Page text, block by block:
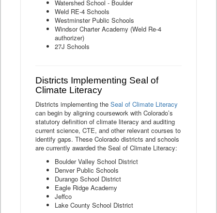
Watershed School - Boulder
Weld RE-4 Schools
Westminster Public Schools
Windsor Charter Academy (Weld Re-4
authorizer)
27J Schools
Districts Implementing Seal of
Climate Literacy
Districts implementing the Seal of Climate Literacy
can begin by aligning coursework with Colorado’s
statutory definition of climate literacy and auditing
current science, CTE, and other relevant courses to
identify gaps. These Colorado districts and schools
are currently awarded the Seal of Climate Literacy:
Boulder Valley School District
Denver Public Schools
Durango School District
Eagle Ridge Academy
Jeffco
Lake County School District